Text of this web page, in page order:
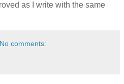
as I write with the same
No comments: